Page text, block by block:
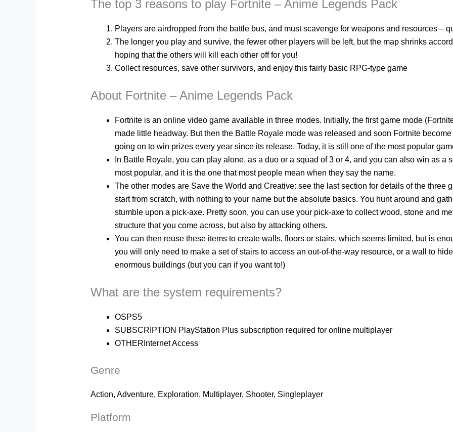
The top 3 reasons to play Fortnite – Anime Legends Pack
Players are airdropped from the battle bus, and must scavenge for weapons and resources –
The longer you play and survive, the fewer other players will be left, but the map shrinks
hoping that the others will kill each other off for you!
Collect resources, save other survivors, and enjoy this fairly basic RPG-type game
About Fortnite – Anime Legends Pack
Fortnite is an online video game available in three modes. Initially, the first game mode
made little headway. But then the Battle Royale mode was released and soon Fortnite
going on to win prizes every year since its release. Today, it is still one of the most popular
In Battle Royale, you can play alone, as a duo or a squad of 3 or 4, and you can also win as a
most popular, and it is the one that most people mean when they say the name.
The other modes are Save the World and Creative: see the last section for details of the three
start from scratch, with nothing to your name but the absolute basics. You hunt around and
stumble upon a pick-axe. Pretty soon, you can use your pick-axe to collect wood, stone and
structure that you come across, but also by attacking others.
You can then reuse these items to create walls, floors or stairs, which seems limited, but is
you will only need to make a set of stairs to access an out-of-the-way resource, or a wall to
enormous buildings (but you can if you want to!)
What are the system requirements?
OSPS5
SUBSCRIPTION PlayStation Plus subscription required for online multiplayer
OTHER Internet Access
Genre
Action, Adventure, Exploration, Multiplayer, Shooter, Singleplayer
Platform